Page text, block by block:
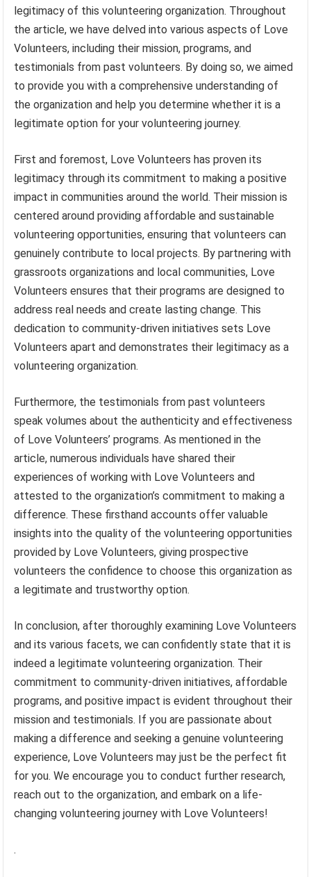
legitimacy of this volunteering organization. Throughout
the article, we have delved into various aspects of Love
Volunteers, including their mission, programs, and
testimonials from past volunteers. By doing so, we aimed
to provide you with a comprehensive understanding of
the organization and help you determine whether it is a
legitimate option for your volunteering journey.
First and foremost, Love Volunteers has proven its
legitimacy through its commitment to making a positive
impact in communities around the world. Their mission is
centered around providing affordable and sustainable
volunteering opportunities, ensuring that volunteers can
genuinely contribute to local projects. By partnering with
grassroots organizations and local communities, Love
Volunteers ensures that their programs are designed to
address real needs and create lasting change. This
dedication to community-driven initiatives sets Love
Volunteers apart and demonstrates their legitimacy as a
volunteering organization.
Furthermore, the testimonials from past volunteers
speak volumes about the authenticity and effectiveness
of Love Volunteers’ programs. As mentioned in the
article, numerous individuals have shared their
experiences of working with Love Volunteers and
attested to the organization’s commitment to making a
difference. These firsthand accounts offer valuable
insights into the quality of the volunteering opportunities
provided by Love Volunteers, giving prospective
volunteers the confidence to choose this organization as
a legitimate and trustworthy option.
In conclusion, after thoroughly examining Love Volunteers
and its various facets, we can confidently state that it is
indeed a legitimate volunteering organization. Their
commitment to community-driven initiatives, affordable
programs, and positive impact is evident throughout their
mission and testimonials. If you are passionate about
making a difference and seeking a genuine volunteering
experience, Love Volunteers may just be the perfect fit
for you. We encourage you to conduct further research,
reach out to the organization, and embark on a life-
changing volunteering journey with Love Volunteers!
.